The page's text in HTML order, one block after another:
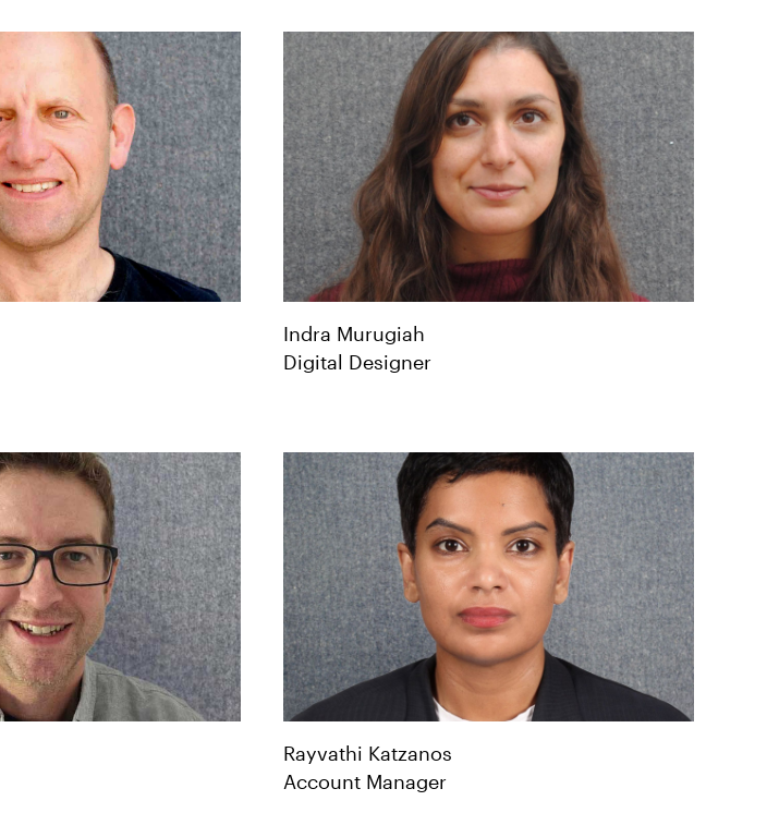
Indra Murugiah
Digital Designer
Rayvathi Katzanos
Account Manager